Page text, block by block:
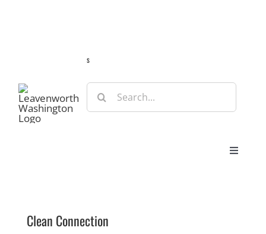
s
Search
for:
Toggle
Eat & Shop
Clean Connection